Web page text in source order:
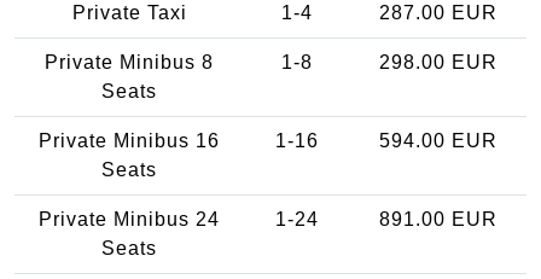
Private Taxi 1-4 287.00 EUR
Private Minibus 8
Seats
1-8 298.00 EUR
Private Minibus 16
Seats
1-16 594.00 EUR
Private Minibus 24
Seats
1-24 891.00 EUR